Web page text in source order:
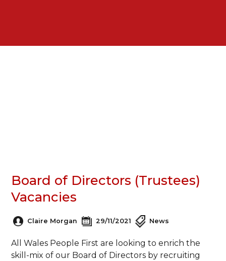
Board of Directors (Trustees)
Vacancies
Claire Morgan 29/11/2021 News
All Wales People First are looking to enrich the
skill-mix of our Board of Directors by recruiting